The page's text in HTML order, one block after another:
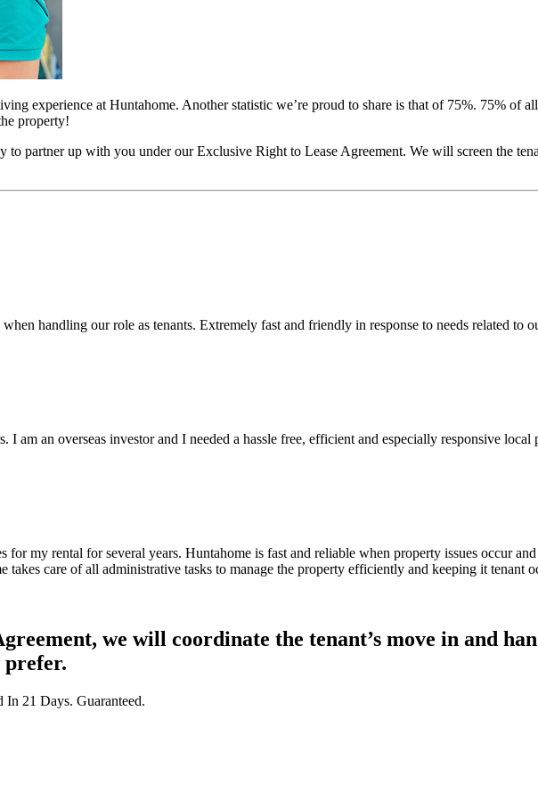
experience at Huntahome. Another statistic we’re proud to share is that of 75%. 75% of
property!
to partner up with you under our Exclusive Right to Lease Agreement. We will screen the
handling our role as tenants. Extremely fast and friendly in response to needs related to
am an overseas investor and I needed a hassle free, efficient and especially responsive
for my rental for several years. Huntahome is fast and reliable when property issues occur
care of all administrative tasks to manage the property efficiently and keeping it tenant
we will coordinate the tenant’s move in and
prefer.
In 21 Days. Guaranteed.